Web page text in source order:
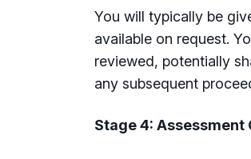
You will typically be
available on request.
reviewed, potentially
any subsequent
Stage 4: Assessment